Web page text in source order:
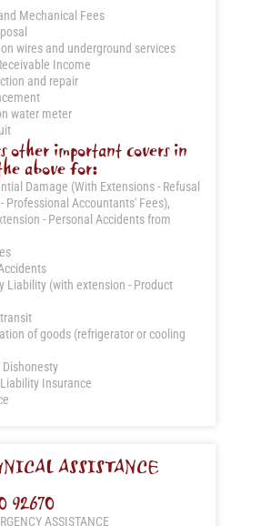
Mechanical Fees
wires and underground services
Income
and repair
water meter
other important covers in
above for:
Damage (With Extensions - Refusal
Professional Accountants' Fees),
- Personal Accidents from
Liability (with extension - Product
of goods (refrigerator or cooling
Insurance
ASSISTANCE
92670
ASSISTANCE